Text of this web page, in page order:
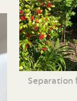
Separation